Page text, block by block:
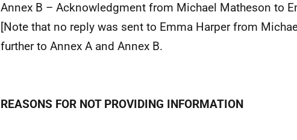
Annex B – Acknowledgment from Michael Matheson to
[Note that no reply was sent to Emma Harper from
further to Annex A and Annex B.
REASONS FOR NOT PROVIDING INFORMATION